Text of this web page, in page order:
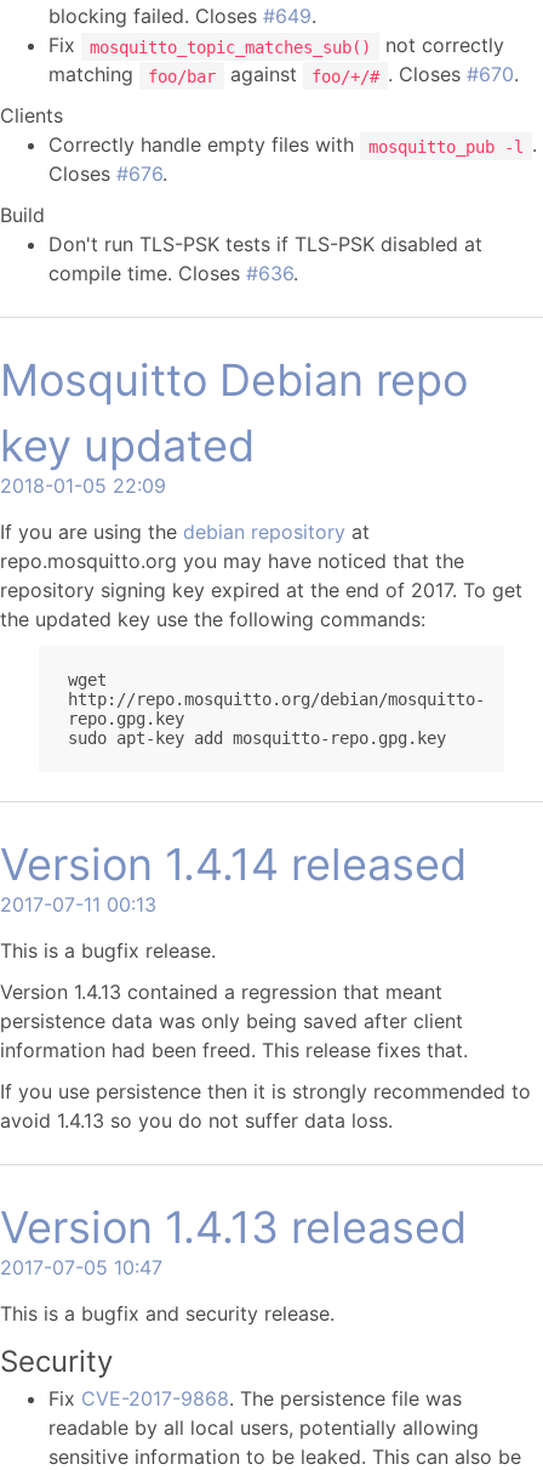
blocking failed. Closes #649.
Fix
mosquitto_topic_matches_sub()
not correctly
matching
foo/bar against foo/+/# . Closes #670.
Clients
Correctly handle empty files with
mosquitto_pub -l
.
Closes #676.
Build
Don't run TLS-PSK tests if TLS-PSK disabled at
compile time. Closes #636.
Mosquitto Debian repo
key updated
2018-01-05 22:09
If you are using the debian repository at
repo.mosquitto.org you may have noticed that the
repository signing key expired at the end of 2017. To get
the updated key use the following commands:
wget
http://repo.mosquitto.org/debian/mosquitto-
repo.gpg.key
Version 1.4.14 released
2017-07-11 00:13
This is a bugfix release.
Version 1.4.13 contained a regression that meant
persistence data was only being saved after client
information had been freed. This release fixes that.
If you use persistence then it is strongly recommended to
avoid 1.4.13 so you do not suffer data loss.
Version 1.4.13 released
2017-07-05 10:47
This is a bugfix and security release.
Security
Fix CVE-2017-9868. The persistence file was
readable by all local users, potentially allowing
sensitive information to be leaked. This can also be